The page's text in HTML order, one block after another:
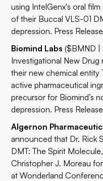
using IntelGenx's oral
of their Buccal VLS-01
depression. Press Release
Biomind Labs($BMND |
Investigational New
their new chemical entity
active pharmaceutical
precursor for Biomind’s
depression. Press Release
Algernon
announced that Dr. Rick
DMT: The Spirit
Christopher J. Moreau
at Wonderland